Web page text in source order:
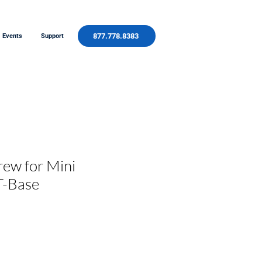
Events Support 877.778.8383
for Mini
Base